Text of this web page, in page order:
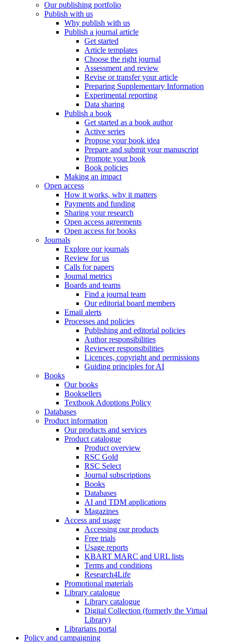
Our publishing portfolio
Publish with us
Why publish with us
Publish a journal article
Get started
Article templates
Choose the right journal
Assessment and review
Revise or transfer your article
Preparing Supplementary Information
Experimental reporting
Data sharing
Publish a book
Get started as a book author
Active series
Propose your book idea
Prepare and submit your manuscript
Promote your book
Book policies
Making an impact
Open access
How it works, why it matters
Payments and funding
Sharing your research
Open access agreements
Open access for books
Journals
Explore our journals
Review for us
Calls for papers
Journal metrics
Boards and teams
Find a journal team
Our editorial board members
Email alerts
Processes and policies
Publishing and editorial policies
Author responsibilities
Reviewer responsibilities
Licences, copyright and permissions
Guiding principles for AI
Books
Our books
Booksellers
Textbook Adoptions Policy
Databases
Product information
Our products and services
Product catalogue
Product overview
RSC Gold
RSC Select
Journal subscriptions
Books
Databases
AI and TDM applications
Magazines
Access and usage
Accessing our products
Free trials
Usage reports
KBART MARC and URL lists
Terms and conditions
Research4Life
Promotional materials
Library catalogue
Library catalogue
Digital Collection (formerly the Virtual
Library)
Librarians portal
Policy and campaigning